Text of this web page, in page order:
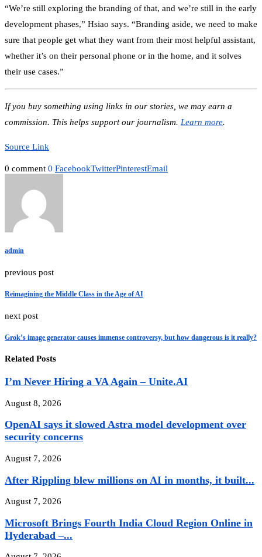
“We’re still exploring the branding of that, and we’re still in the early
development phases,” Hsiao says. “Branding aside, we need to make
sure that people get what they want from their most helpful assistant,
whether it’s on their personal phone or in the home, and it solves
their use cases.”
If you buy something using links in our stories, we may earn a
commission. This helps support our journalism. Learn more.
Source Link
0 comment 0 FacebookTwitterPinterestEmail
admin
previous post
Reimagining the Middle Class in the Age of AI
next post
Grok’s image generator causes immense controversy, but how dangerous is it really?
Related Posts
I’m Never Hiring a VA Again – Unite.AI
August 8, 2026
OpenAI says it slowed Astra model development over
security concerns
August 7, 2026
After Rippling blew millions on AI in months, it built...
August 7, 2026
Microsoft Brings Fourth India Cloud Region Online in
Hyderabad –...